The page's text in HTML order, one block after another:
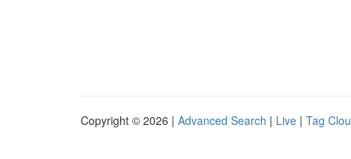
Copyright © 2026 | Advanced Search | Live | Tag